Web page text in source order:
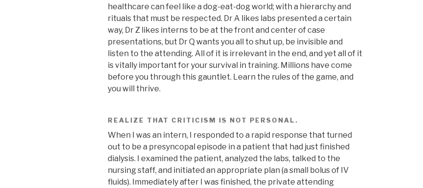
healthcare can feel like a dog-eat-dog world; with a hierarchy and
rituals that must be respected. Dr A likes labs presented a certain
way, Dr Z likes interns to be at the front and center of case
presentations, but Dr Q wants you all to shut up, be invisible and
listen to the attending. All of it is irrelevant in the end, and yet all of it
is vitally important for your survival in training. Millions have come
before you through this gauntlet. Learn the rules of the game, and
you will thrive.
REALIZE THAT CRITICISM IS NOT PERSONAL.
When I was an intern, I responded to a rapid response that turned
out to be a presyncopal episode in a patient that had just finished
dialysis. I examined the patient, analyzed the labs, talked to the
nursing staff, and initiated an appropriate plan (a small bolus of IV
fluids). Immediately after I was finished, the private attending